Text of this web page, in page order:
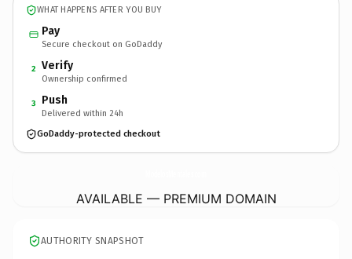
WHAT HAPPENS AFTER YOU BUY
Pay
Secure checkout on GoDaddy
2 Verify
Ownership confirmed
3 Push
Delivered within 24h
GoDaddy-protected checkout
AVAILABLE — PREMIUM DOMAIN
AUTHORITY SNAPSHOT